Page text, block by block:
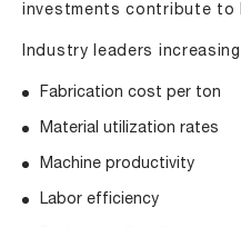
investments contribute to
Industry leaders
Fabrication cost per ton
Material utilization rates
Machine productivity
Labor efficiency